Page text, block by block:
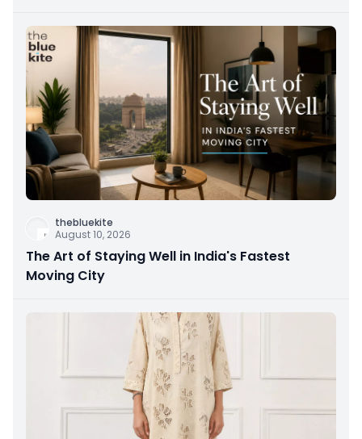
thebluekite
August 10, 2026
The Art of Staying Well in India's Fastest
Moving City